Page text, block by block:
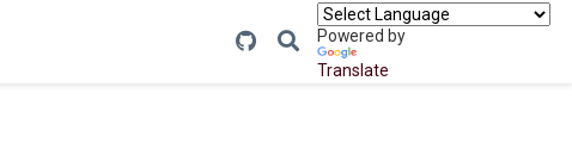
Powered by
Translate